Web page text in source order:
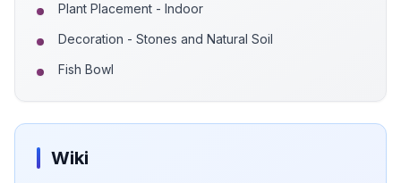
Plant Placement - Indoor
Decoration - Stones and Natural Soil
Fish Bowl
Wiki